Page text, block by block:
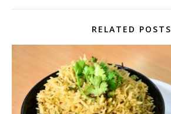
RELATED POSTS